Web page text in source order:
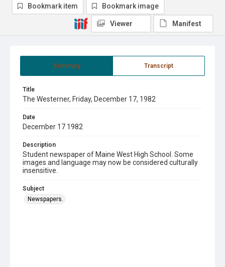
Summary Transcript
Title
The Westerner, Friday, December 17, 1982
Date
December 17 1982
Description
Student newspaper of Maine West High School. Some
images and language may now be considered culturally
insensitive.
Subject
Newspapers.
Bookmark item Bookmark image
Viewer Manifest